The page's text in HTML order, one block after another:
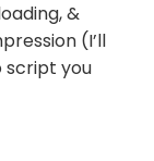
&
(I’ll
script you